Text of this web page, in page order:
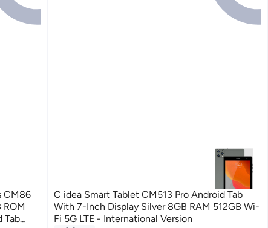
CM86
Tab
C idea Smart Tablet CM513 Pro Android Tab
With 7-Inch Display Silver 8GB RAM 512GB Wi-
Fi 5G LTE - International Version